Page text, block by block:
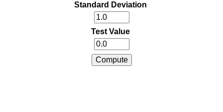
Standard Deviation
Test Value